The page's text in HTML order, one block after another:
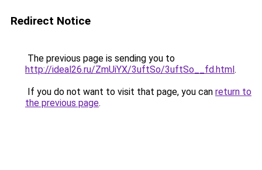
Redirect Notice
The previous page is sending you to
http://ideal26.ru/ZmUiYX/3uftSo/3uftSo__fd.html.
If you do not want to visit that page, you can return to
the previous page.